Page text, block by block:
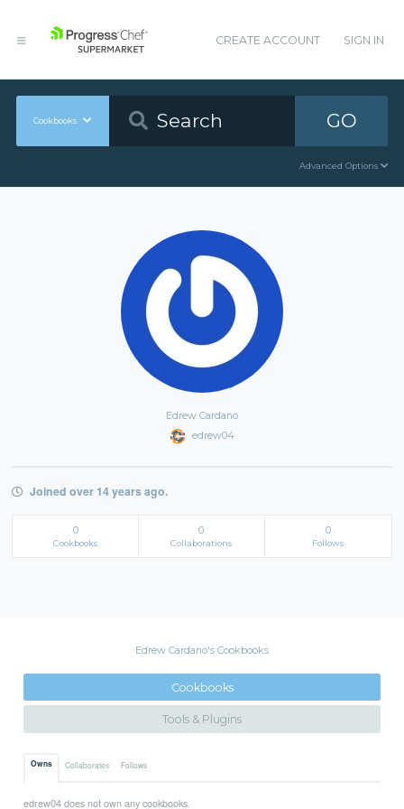
CREATE ACCOUNT SIGN IN
Cookbooks GO
Advanced Options
Edrew Cardano
edrew04
Joined over 14 years ago.
0
Cookbooks
0
Collaborations
0
Follows
Edrew Cardano's Cookbooks
Cookbooks
Tools & Plugins
Owns Collaborates Follows
edrew04 does not own any cookbooks.